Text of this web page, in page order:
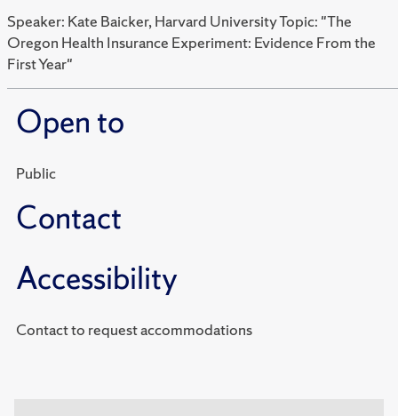
Speaker: Kate Baicker, Harvard University Topic: "The
Oregon Health Insurance Experiment: Evidence From the
First Year"
Open to
Public
Contact
Accessibility
Contact to request accommodations